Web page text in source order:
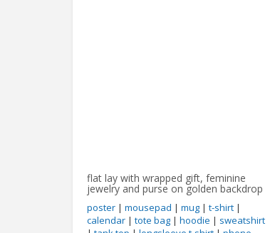
flat lay with wrapped gift, feminine
jewelry and purse on golden backdrop
poster | mousepad | mug | t-shirt |
calendar | tote bag | hoodie | sweatshirt